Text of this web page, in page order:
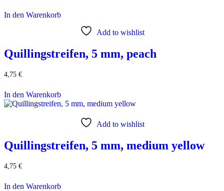
In den Warenkorb
Add to wishlist
Quillingstreifen, 5 mm, peach
4,75 €
In den Warenkorb
Add to wishlist
Quillingstreifen, 5 mm, medium yellow
4,75 €
In den Warenkorb